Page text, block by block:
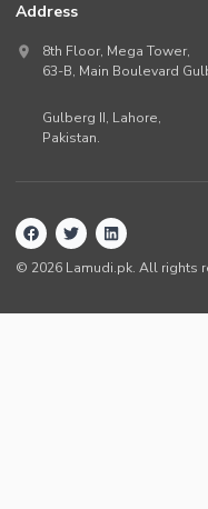
Address
8th Floor, Mega Tower,
63-B, Main Boulevard
Gulberg II, Lahore,
Pakistan.
© 2026 Lamudi.pk. All rights